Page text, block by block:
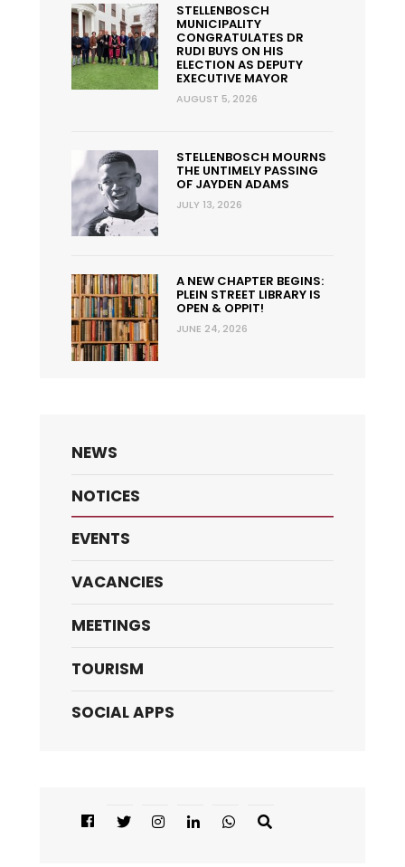
STELLENBOSCH
MUNICIPALITY
CONGRATULATES DR
RUDI BUYS ON HIS
ELECTION AS DEPUTY
EXECUTIVE MAYOR
AUGUST 5, 2026
STELLENBOSCH MOURNS
THE UNTIMELY PASSING
OF JAYDEN ADAMS
JULY 13, 2026
A NEW CHAPTER BEGINS:
PLEIN STREET LIBRARY IS
OPEN & OPPIT!
JUNE 24, 2026
NEWS
NOTICES
EVENTS
VACANCIES
MEETINGS
TOURISM
SOCIAL APPS